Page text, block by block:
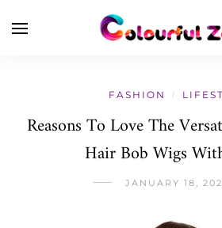
FASHION /
Reasons To Love The
Hair Bob Wigs
JANUARY 18,